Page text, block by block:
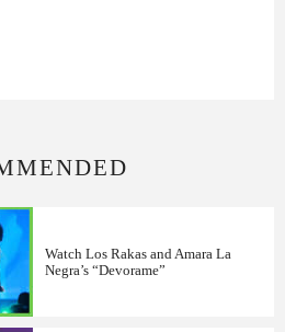
of beautiful women in this
Los Rakas
Watch Los Rakas and Amara La
Negra’s “Devorame”